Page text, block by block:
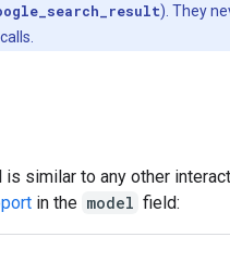
). They
similar to any other
in the model field: